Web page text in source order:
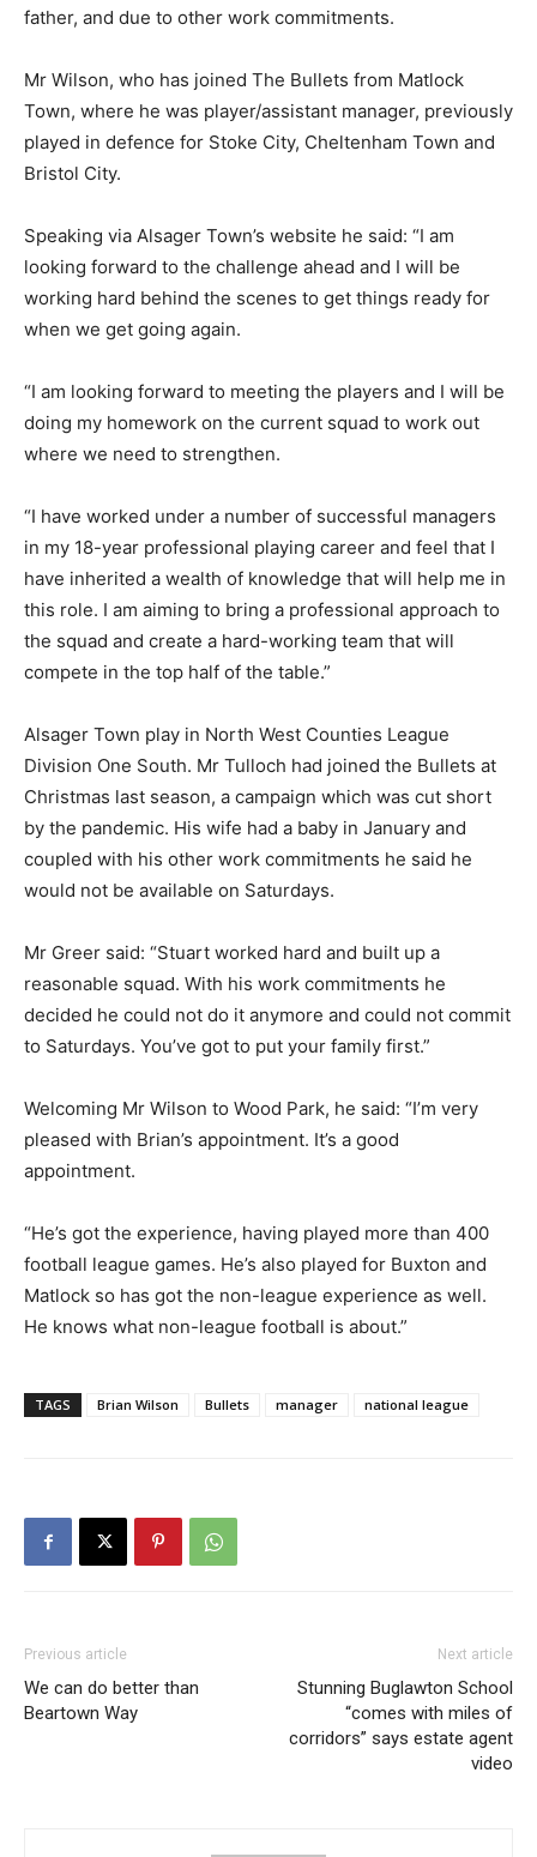
father, and due to other work commitments.
Mr Wilson, who has joined The Bullets from Matlock
Town, where he was player/assistant manager, previously
played in defence for Stoke City, Cheltenham Town and
Bristol City.
Speaking via Alsager Town’s website he said: “I am
looking forward to the challenge ahead and I will be
working hard behind the scenes to get things ready for
when we get going again.
“I am looking forward to meeting the players and I will be
doing my homework on the current squad to work out
where we need to strengthen.
“I have worked under a number of successful managers
in my 18-year professional playing career and feel that I
have inherited a wealth of knowledge that will help me in
this role. I am aiming to bring a professional approach to
the squad and create a hard-working team that will
compete in the top half of the table.”
Alsager Town play in North West Counties League
Division One South. Mr Tulloch had joined the Bullets at
Christmas last season, a campaign which was cut short
by the pandemic. His wife had a baby in January and
coupled with his other work commitments he said he
would not be available on Saturdays.
Mr Greer said: “Stuart worked hard and built up a
reasonable squad. With his work commitments he
decided he could not do it anymore and could not commit
to Saturdays. You’ve got to put your family first.”
Welcoming Mr Wilson to Wood Park, he said: “I’m very
pleased with Brian’s appointment. It’s a good
appointment.
“He’s got the experience, having played more than 400
football league games. He’s also played for Buxton and
Matlock so has got the non-league experience as well.
He knows what non-league football is about.”
TAGS Brian Wilson Bullets manager national league
Previous article
We can do better than
Beartown Way
Next article
Stunning Buglawton School
“comes with miles of
corridors” says estate agent
video